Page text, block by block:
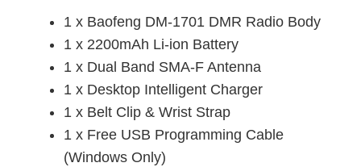
1 x Baofeng DM-1701 DMR Radio Body
1 x 2200mAh Li-ion Battery
1 x Dual Band SMA-F Antenna
1 x Desktop Intelligent Charger
1 x Belt Clip & Wrist Strap
1 x Free USB Programming Cable
(Windows Only)